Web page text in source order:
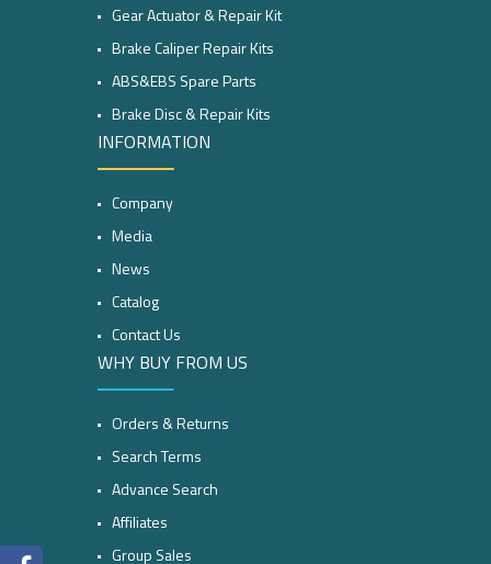
Gear Actuator & Repair Kit
Brake Caliper Repair Kits
ABS&EBS Spare Parts
Brake Disc & Repair Kits
INFORMATION
Company
Media
News
Catalog
Contact Us
WHY BUY FROM US
Orders & Returns
Search Terms
Advance Search
Affiliates
Group Sales